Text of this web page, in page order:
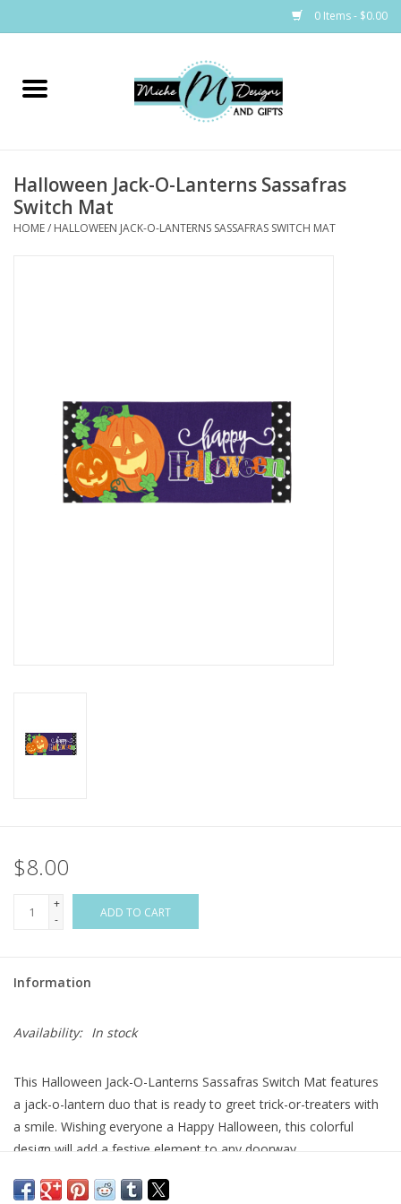
0 Items - $0.00
Home
Bath & Body
Candles & Melts
Drinkware
Servingware
Miscellaneous
Gift cards
Purchase Gift Cards
Halloween Jack-O-Lanterns Sassafras
Switch Mat
HOME/ HALLOWEEN JACK-O-LANTERNS SASSAFRAS SWITCH MAT
$8.00
+
-
ADD TO CART
Information
Availability: In stock
This Halloween Jack-O-Lanterns Sassafras Switch Mat features
a jack-o-lantern duo that is ready to greet trick-or-treaters with
a smile. Wishing everyone a Happy Halloween, this colorful
design will add a festive element to any doorway.
The mildew resistant mat is ideal for indoor or outdoor use, and